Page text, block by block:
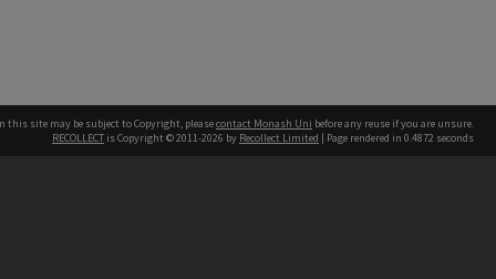
this site may be subject to Copyright, pleasecontact Monash Uni before any reuse if you are unsure.
RECOLLECT is Copyright © 2011-2026 by Recollect Limited | Page rendered in 0.4872 seconds